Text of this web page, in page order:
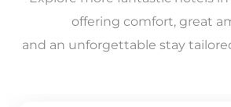
offering comfort, great
and an unforgettable stay